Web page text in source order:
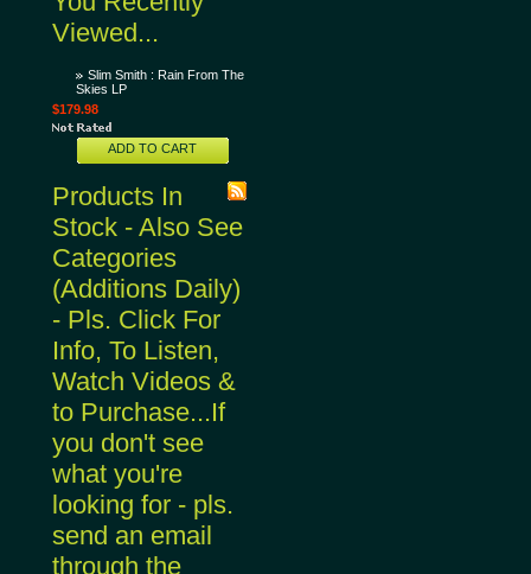
Viewed...
Slim Smith : Rain From The
Skies LP
$179.98
ADD TO CART
Products In
Stock - Also See
Categories
(Additions Daily)
- Pls. Click For
Info, To Listen,
Watch Videos &
to Purchase...If
you don't see
what you're
looking for - pls.
send an email
through the